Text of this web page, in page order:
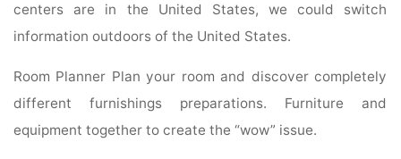
centers are in the United States, we could switch
information outdoors of the United States.
Room Planner Plan your room and discover completely
different furnishings preparations. Furniture and
equipment together to create the “wow” issue.